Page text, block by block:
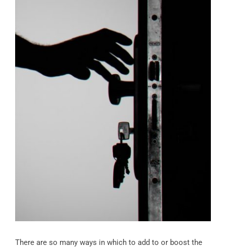
There are so many ways in which to add to or boost the